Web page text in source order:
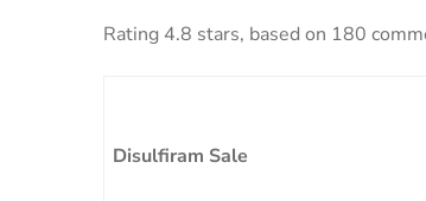
Rating 4.8 stars, based on 180
Disulfiram Sale